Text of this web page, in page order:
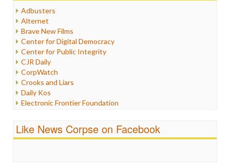
Internet Freedom
Iran
Iraq
Justice
Labor
Media Bias
News
Politics
Propaganda
Racism
Religion
Scandalous
Adbusters
Alternet
Brave New Films
Center for Digital Democracy
Center for Public Integrity
CJR Daily
CorpWatch
Crooks and Liars
Daily Kos
Electronic Frontier Foundation
Fairness and Accuracy in Reporting
FreePress
Like News Corpse on Facebook